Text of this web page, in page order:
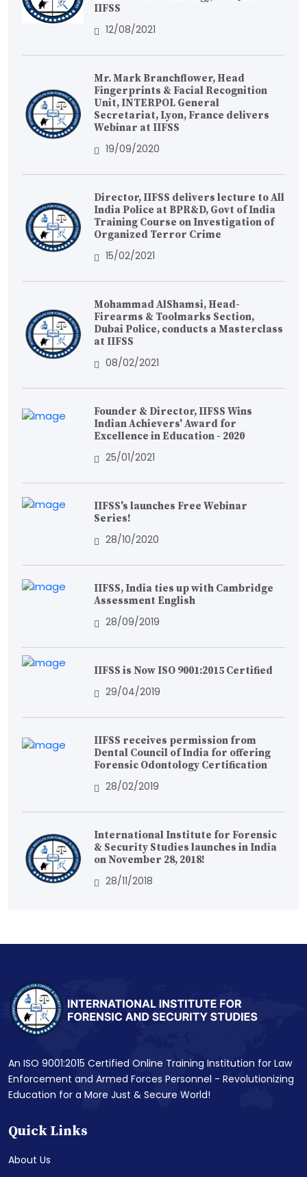
IIFSS
12/08/2021
Mr. Mark Branchflower, Head
Fingerprints & Facial Recognition
Unit, INTERPOL General
Secretariat, Lyon, France delivers
Webinar at IIFSS
19/09/2020
Director, IIFSS delivers lecture to All
India Police at BPR&D, Govt of India
Training Course on Investigation of
Organized Terror Crime
15/02/2021
Mohammad AlShamsi, Head-
Firearms & Toolmarks Section,
Dubai Police, conducts a Masterclass
at IIFSS
08/02/2021
Founder & Director, IIFSS Wins
Indian Achievers' Award for
Excellence in Education - 2020
25/01/2021
IIFSS's launches Free Webinar
Series!
28/10/2020
IIFSS, India ties up with Cambridge
Assessment English
28/09/2019
IIFSS is Now ISO 9001:2015 Certified
29/04/2019
IIFSS receives permission from
Dental Council of India for offering
Forensic Odontology Certification
28/02/2019
International Institute for Forensic
& Security Studies launches in India
on November 28, 2018!
28/11/2018
An ISO 9001:2015 Certified Online Training Institution for Law
Enforcement and Armed Forces Personnel - Revolutionizing
Education for a More Just & Secure World!
Quick Links
About Us